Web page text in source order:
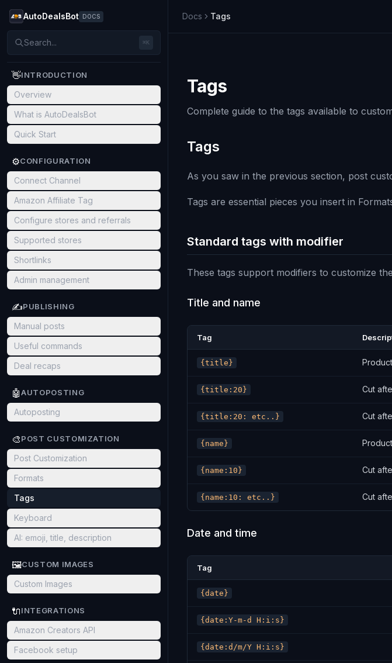
AutoDealsBot DOCS
Search... ⌘K
👋INTRODUCTION
Overview
What is AutoDealsBot
Quick Start
⚙️CONFIGURATION
Connect Channel
Amazon Affiliate Tag
Configure stores and referrals
Supported stores
Shortlinks
Admin management
✍️PUBLISHING
Manual posts
Useful commands
Deal recaps
🤖AUTOPOSTING
Autoposting
🎨POST CUSTOMIZATION
Post Customization
Formats
Tags
Keyboard
AI: emoji, title, description
🖼️CUSTOM IMAGES
Custom Images
🔌INTEGRATIONS
Amazon Creators API
Facebook setup
Docs Tags
Tags
Complete guide to the tags available to
Tags
As you saw in the previous section, post
Tags are essential pieces you insert in
Standard tags with modifier
These tags support modifiers to customize
Title and name
Tag
{title}
{title:20} Cut
{title:20: etc..} Cut
{name}
{name:10} Cut
{name:10: etc..} Cut
Date and time
Tag
{date}
{date:Y-m-d H:i:s}
{date:d/m/Y H:i:s}